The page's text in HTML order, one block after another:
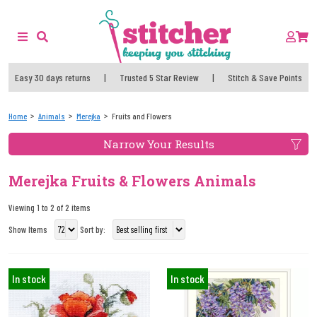
Easy 30 days returns | Trusted 5 Star Review | Stitch & Save Points
Home Animals Merejka Fruits and Flowers
Narrow Your Results
Merejka Fruits & Flowers Animals
Viewing 1 to 2 of 2 items
Show Items
Sort by:
In stock In stock